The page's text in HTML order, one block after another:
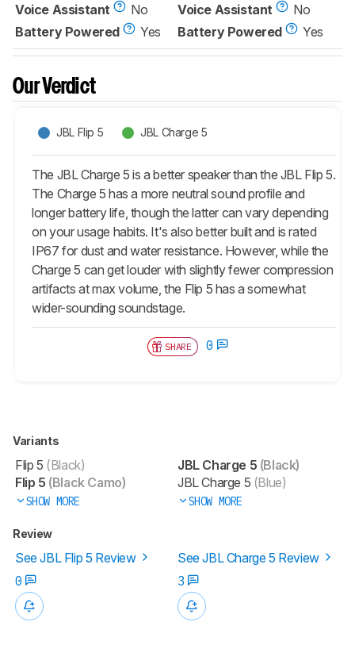
Voice Assistant
No
Battery Powered
Yes
Voice Assistant
No
Battery Powered
Yes
Our Verdict
JBL Flip 5 JBL Charge 5
The JBL Charge 5 is a better speaker than the JBL Flip 5.
The Charge 5 has a more neutral sound profile and
longer battery life, though the latter can vary depending
on your usage habits. It's also better built and is rated
IP67 for dust and water resistance. However, while the
Charge 5 can get louder with slightly fewer compression
artifacts at max volume, the Flip 5 has a somewhat
wider-sounding soundstage.
SHARE 0
Variants
Flip 5 (Black)
Flip 5 (Black Camo)
SHOW MORE
JBL Charge 5 (Black)
JBL Charge 5 (Blue)
SHOW MORE
Review
See JBL Flip 5 Review
See JBL Charge 5 Review
0
3